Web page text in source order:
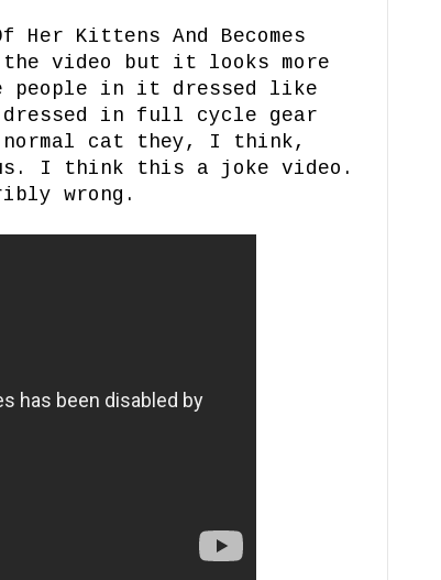
Her Kittens And Becomes
video but it looks more
people in it dressed like
in full cycle gear
normal cat they, I think,
I think this a joke video.
wrong.